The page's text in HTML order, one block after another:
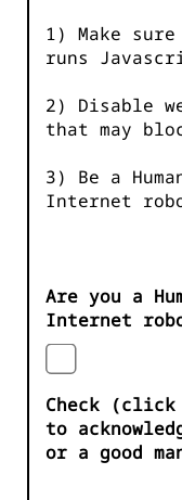
1) Make
runs
2) Disable
that may
3) Be a
Internet
Are you a
Internet
Check
to
or a good